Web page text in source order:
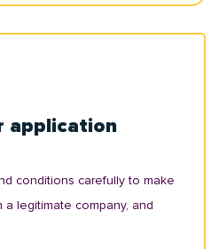
application
conditions carefully to make
legitimate company, and